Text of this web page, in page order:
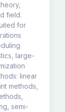
field.
for
large-
linear
methods,
semi-